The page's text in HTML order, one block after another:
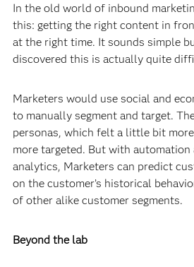
In the old world of inbound
this: getting the right content in
at the right time. It sounds simple
discovered this is actually quite
Marketers would use social and
to manually segment and target.
personas, which felt a little bit
more targeted. But with automation
analytics, Marketers can predict
on the customer’s historical
of other alike customer segments.
Beyond the lab